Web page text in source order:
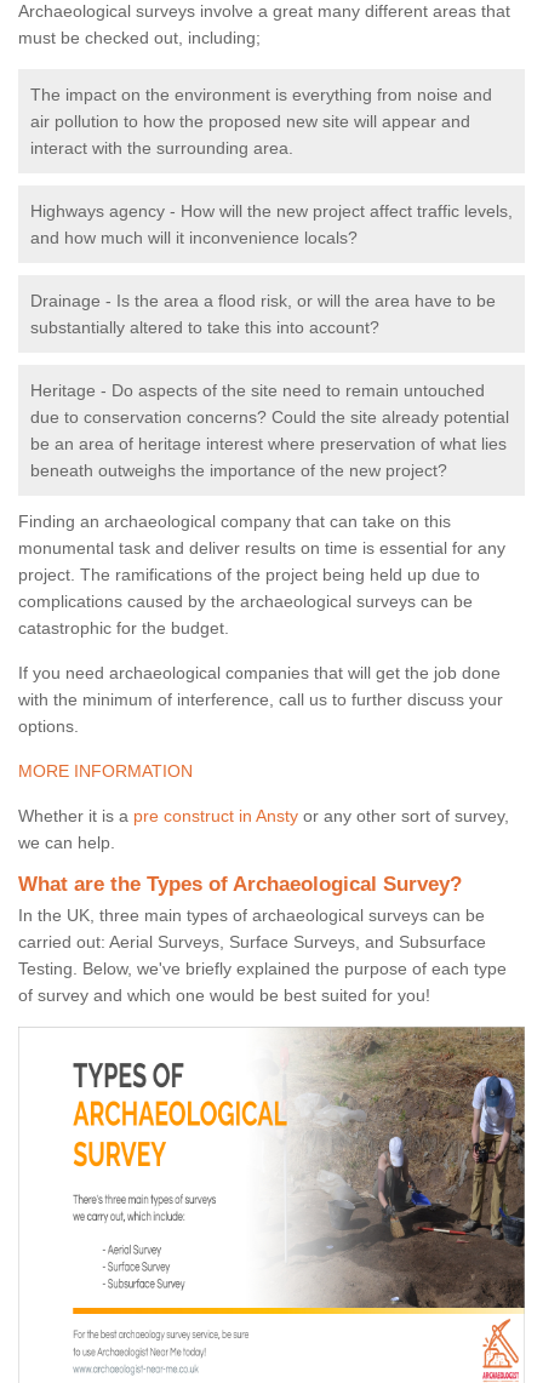
Archaeological surveys involve a great many different areas that
must be checked out, including;
The impact on the environment is everything from noise and
air pollution to how the proposed new site will appear and
interact with the surrounding area.
Highways agency - How will the new project affect traffic levels,
and how much will it inconvenience locals?
Drainage - Is the area a flood risk, or will the area have to be
substantially altered to take this into account?
Heritage - Do aspects of the site need to remain untouched
due to conservation concerns? Could the site already potential
be an area of heritage interest where preservation of what lies
beneath outweighs the importance of the new project?
Finding an archaeological company that can take on this
monumental task and deliver results on time is essential for any
project. The ramifications of the project being held up due to
complications caused by the archaeological surveys can be
catastrophic for the budget.
If you need archaeological companies that will get the job done
with the minimum of interference, call us to further discuss your
options.
MORE INFORMATION
Whether it is a pre construct in Ansty or any other sort of survey,
we can help.
What are the Types of Archaeological Survey?
In the UK, three main types of archaeological surveys can be
carried out: Aerial Surveys, Surface Surveys, and Subsurface
Testing. Below, we've briefly explained the purpose of each type
of survey and which one would be best suited for you!